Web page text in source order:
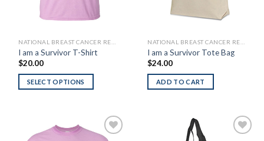
I am a Survivor T-Shirt
$20.00
SELECT OPTIONS
I am a Survivor Tote Bag
$24.00
ADD TO CART